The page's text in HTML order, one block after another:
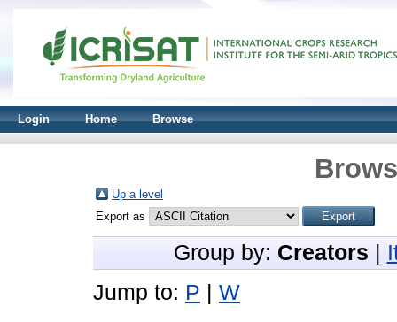
Login Home Browse
Up a level
Export as
Group by: Creators
Jump to: P
W